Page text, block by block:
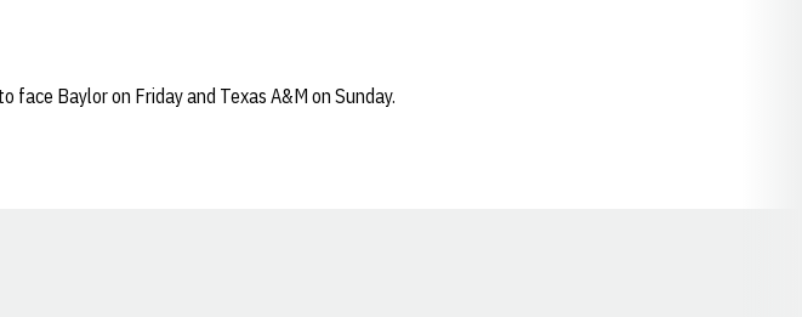
Baylor on Friday and Texas A&M on Sunday.